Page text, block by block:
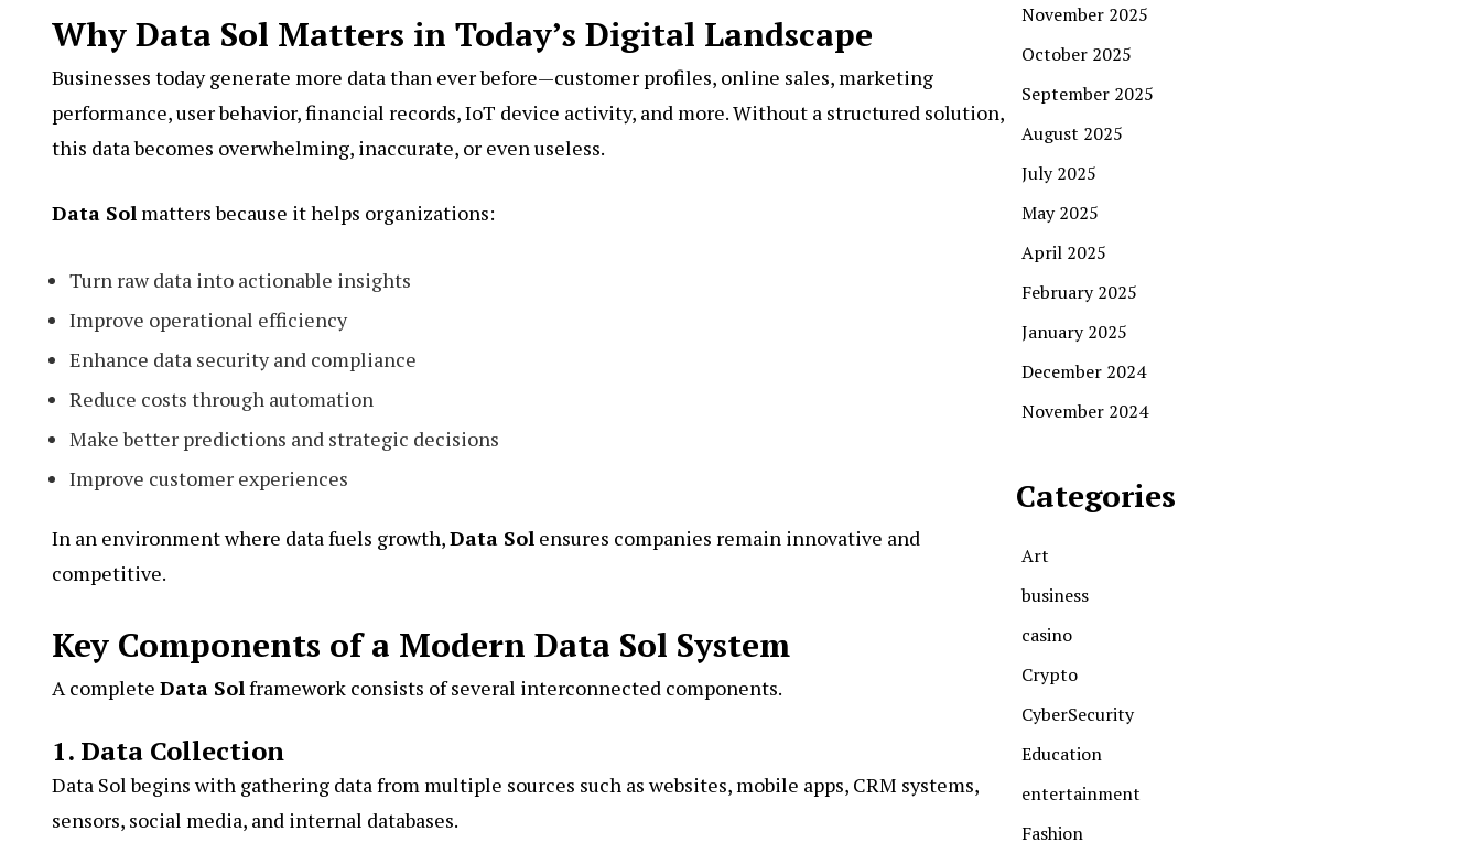
Why Data Sol Matters in Today’s Digital Landscape
Businesses today generate more data than ever before—customer profiles, online sales, marketing
performance, user behavior, financial records, IoT device activity, and more. Without a structured solution,
this data becomes overwhelming, inaccurate, or even useless.
Data Sol matters because it helps organizations:
Turn raw data into actionable insights
Improve operational efficiency
Enhance data security and compliance
Reduce costs through automation
Make better predictions and strategic decisions
Improve customer experiences
In an environment where data fuels growth,Data Sol ensures companies remain innovative and
competitive.
Key Components of a Modern Data Sol System
A complete Data Sol framework consists of several interconnected components.
1. Data Collection
Data Sol begins with gathering data from multiple sources such as websites, mobile apps, CRM systems,
sensors, social media, and internal databases.
November 2025
October 2025
September 2025
August 2025
July 2025
May 2025
April 2025
February 2025
January 2025
December 2024
November 2024
Categories
Art
business
casino
Crypto
CyberSecurity
Education
entertainment
Fashion